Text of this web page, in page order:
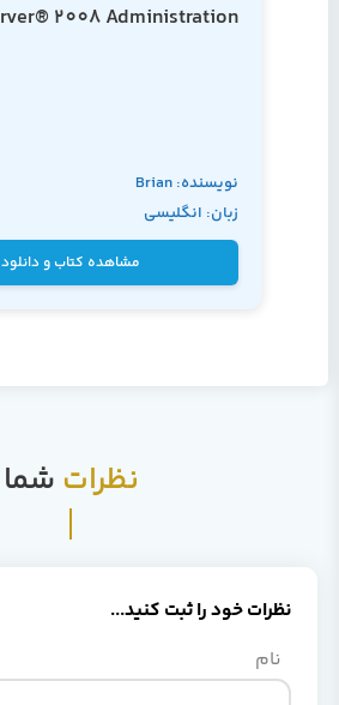
نویسنده: Brian
Knight
زبان: انگلیسی
مشاهده کتاب و دانلود
نظرات شما
نظرات خود را ثبت کنید...
نام